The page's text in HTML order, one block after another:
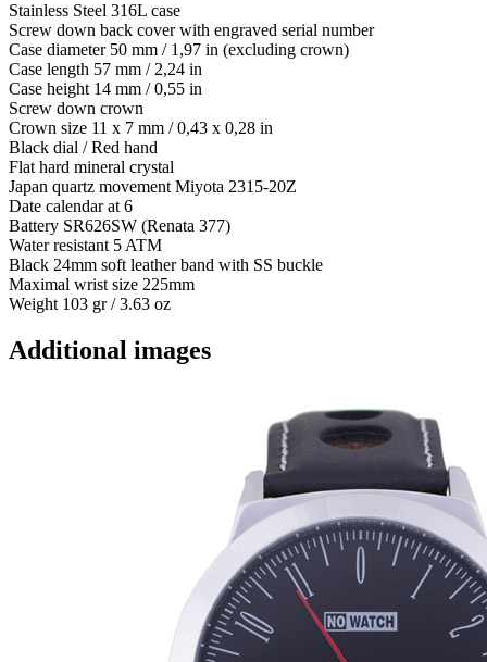
Stainless Steel 316L case
Screw down back cover with engraved serial number
Case diameter 50 mm / 1,97 in (excluding crown)
Case length 57 mm / 2,24 in
Case height 14 mm / 0,55 in
Screw down crown
Crown size 11 x 7 mm / 0,43 x 0,28 in
Black dial / Red hand
Flat hard mineral crystal
Japan quartz movement Miyota 2315-20Z
Date calendar at 6
Battery SR626SW (Renata 377)
Water resistant 5 ATM
Black 24mm soft leather band with SS buckle
Maximal wrist size 225mm
Weight 103 gr / 3.63 oz
Additional images